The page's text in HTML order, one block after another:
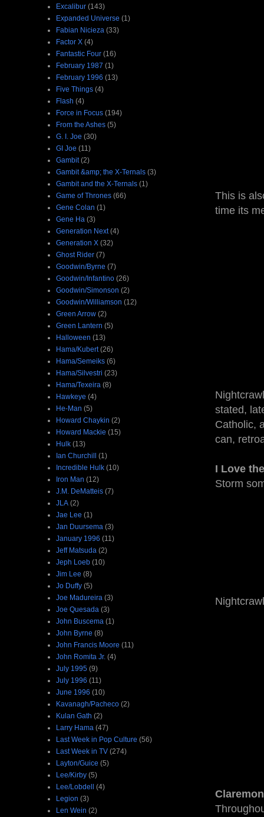
This is
time its
stated,
Catholic,
can,
I Love
Storm
Excalibur (143)
Expanded Universe (1)
Fabian Nicieza (33)
Factor X (4)
Fantastic Four (16)
February 1987 (1)
February 1996 (13)
Five Things (4)
Flash (4)
Force in Focus (194)
From the Ashes (5)
G. I. Joe (30)
GI Joe (11)
Gambit (2)
Gambit &amp; the X-Ternals (3)
Gambit and the X-Ternals (1)
Game of Thrones (66)
Gene Colan (1)
Gene Ha (3)
Generation Next (4)
Generation X (32)
Ghost Rider (7)
Goodwin/Byrne (7)
Goodwin/Infantino (26)
Goodwin/Simonson (2)
Goodwin/Williamson (12)
Green Arrow (2)
Green Lantern (5)
Halloween (13)
Hama/Kubert (26)
Hama/Semeiks (6)
Hama/Silvestri (23)
Hama/Texeira (8)
Hawkeye (4)
He-Man (5)
Howard Chaykin (2)
Howard Mackie (15)
Hulk (13)
Ian Churchill (1)
Incredible Hulk (10)
Iron Man (12)
J.M. DeMatteis (7)
JLA (2)
Jae Lee (1)
Jan Duursema (3)
January 1996 (11)
Jeff Matsuda (2)
Jeph Loeb (10)
Jim Lee (8)
Jo Duffy (5)
Joe Madureira (3)
Joe Quesada (3)
John Buscema (1)
John Byrne (8)
John Francis Moore (11)
John Romita Jr. (4)
July 1995 (9)
July 1996 (11)
June 1996 (10)
Kavanagh/Pacheco (2)
Kulan Gath (2)
Larry Hama (47)
Last Week in Pop Culture (56)
Last Week in TV (274)
Layton/Guice (5)
Lee/Kirby (5)
Lee/Lobdell (4)
Legion (3)
Len Wein (2)